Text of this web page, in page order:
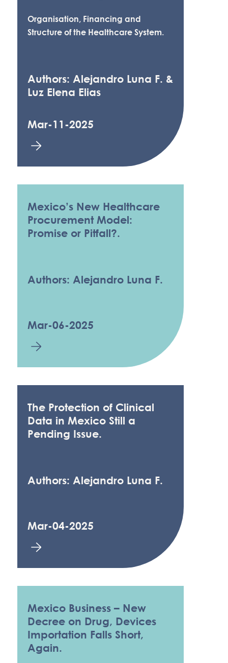
Organisation, Financing and
Structure of the Healthcare System.
Authors: Alejandro Luna F. &
Luz Elena Elias
Mar-11-2025
Mexico’s New Healthcare
Procurement Model:
Promise or Pitfall?.
Authors: Alejandro Luna F.
Mar-06-2025
The Protection of Clinical
Data in Mexico Still a
Pending Issue.
Authors: Alejandro Luna F.
Mar-04-2025
Mexico Business – New
Decree on Drug, Devices
Importation Falls Short,
Again.